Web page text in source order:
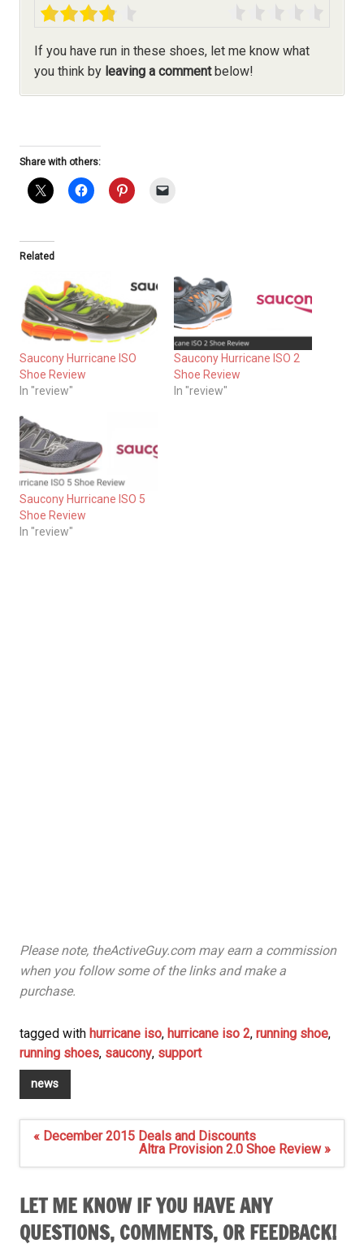
If you have run in these shoes, let me know what
you think by leaving a commentbelow!
Share with others:
Related
Saucony Hurricane ISO
Shoe Review
In "review"
Saucony Hurricane ISO 2
Shoe Review
In "review"
Saucony Hurricane ISO 5
Shoe Review
In "review"
Please note, theActiveGuy.com may earn a commission
when you follow some of the links and make a
purchase.
tagged with hurricane iso, hurricane iso 2, running shoe,
running shoes, saucony, support
news
Post
« December 2015 Deals and Discounts
Altra Provision 2.0 Shoe Review »
LET ME KNOW IF YOU HAVE ANY
QUESTIONS, COMMENTS, OR FEEDBACK!